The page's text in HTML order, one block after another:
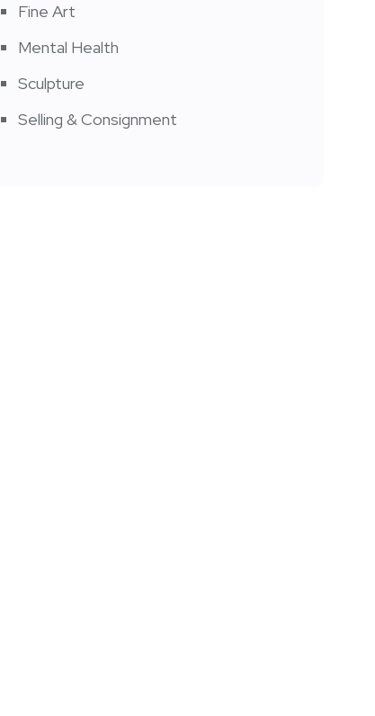
Fine Art
Mental Health
Sculpture
Selling & Consignment